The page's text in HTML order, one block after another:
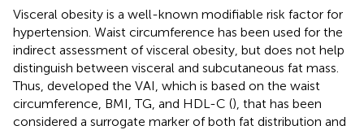
Visceral obesity is a well-known modifiable risk factor for
hypertension. Waist circumference has been used for the
indirect assessment of visceral obesity, but does not help
distinguish between visceral and subcutaneous fat mass.
Thus, developed the VAI, which is based on the waist
circumference, BMI, TG, and HDL-C (), that has been
considered a surrogate marker of both fat distribution and